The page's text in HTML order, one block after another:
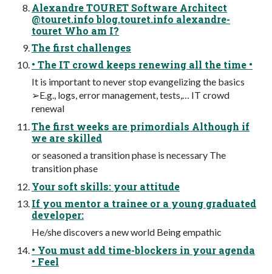
Alexandre TOURET Software Architect
@touret.info blog.touret.info alexandre-
touret Who am I?
The first challenges
• The IT crowd keeps renewing all the time •
It is important to never stop evangelizing the basics
➢E.g., logs, error management, tests,… IT crowd
renewal
The first weeks are primordials Although if
we are skilled
or seasoned a transition phase is necessary The
transition phase
Your soft skills: your attitude
If you mentor a trainee or a young graduated
developer:
He/she discovers a new world Being empathic
• You must add time-blockers in your agenda
• Feel